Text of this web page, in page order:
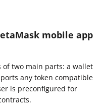
mobile app
of two main parts: a wallet
any token compatible
is preconfigured for